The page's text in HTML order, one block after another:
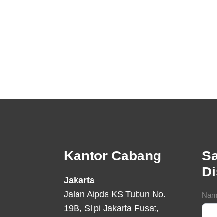
Kantor Cabang
Jakarta
Jalan Aipda KS Tubun No.
19B, Slipi Jakarta Pusat,
Form